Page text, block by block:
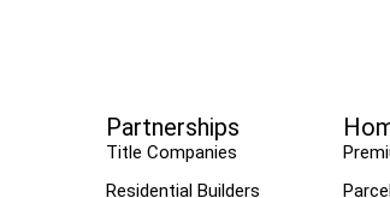
Partnerships
Title Companies
Residential Builders